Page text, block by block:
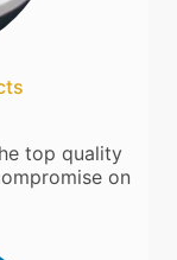
top quality
on